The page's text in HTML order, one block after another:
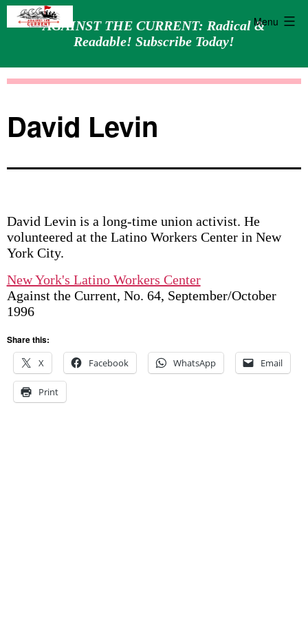
AGAINST THE CURRENT: Radical &
Readable! Subscribe Today!
Menu
David Levin
David Levin is a long-time union activist. He
volunteered at the Latino Workers Center in New
York City.
New York's Latino Workers Center
Against the Current, No. 64, September/October
1996
Share this:
X
Facebook WhatsApp Email
Print